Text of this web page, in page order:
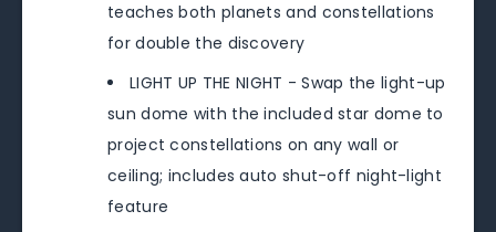
teaches both planets and constellations
for double the discovery
LIGHT UP THE NIGHT - Swap the light-up
sun dome with the included star dome to
project constellations on any wall or
ceiling; includes auto shut-off night-light
feature